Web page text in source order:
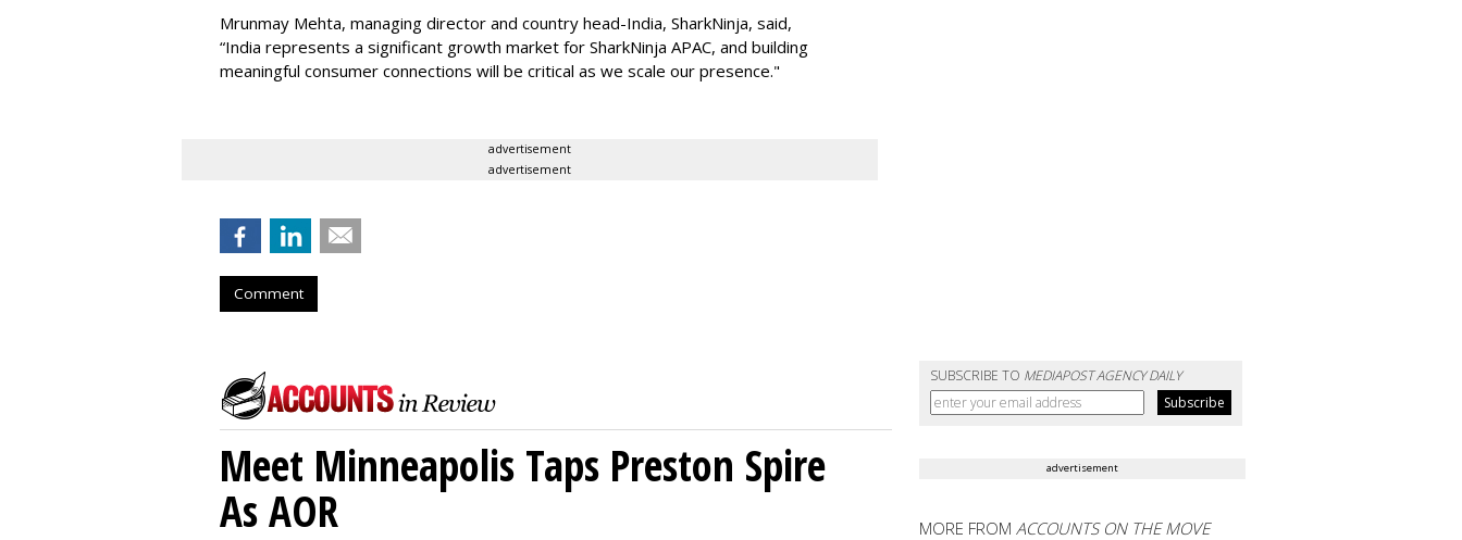
Mrunmay Mehta, managing director and country head-India, SharkNinja, said,
“India represents a significant growth market for SharkNinja APAC, and building
meaningful consumer connections will be critical as we scale our presence."
advertisement
advertisement
Comment
SUBSCRIBE TO MEDIAPOST AGENCY DAILY
Meet Minneapolis Taps Preston Spire
As AOR
advertisement
MORE FROM ACCOUNTS ON THE MOVE